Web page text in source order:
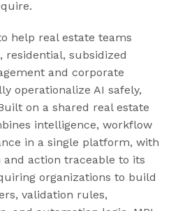
help real estate teams
residential, subsidized
and corporate
operationalize AI safely,
on a shared real estate
intelligence, workflow
in a single platform, with
action traceable to its
organizations to build
validation rules,